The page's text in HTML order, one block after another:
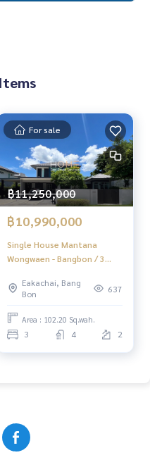
is ready to buy imm
consignment s
condos #Accepting con
agent
For sale
฿11,250,000
฿10,990,000
Single House Mantana
Wongwaen - Bangbon / 3
Mantana Wongwaen -
Bangbon / Detached House
3 Bedrooms (FOR SALE)
PUP405
Eakachai, Bang
Bon
637
Area : 102.20 Sq.wah.
3 4 2